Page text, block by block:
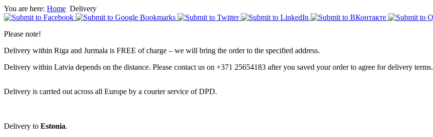
You are here: Home Delivery
Please note!
Delivery within Riga and Jurmala is FREE of charge – we will bring the order to the specified address.
Delivery within Latvia depends on the distance. Please contact us on +371 25654183 after you saved your order to agree for delivery terms.
Delivery is carried out across all Europe by a courier service of DPD.
Delivery to Estonia.